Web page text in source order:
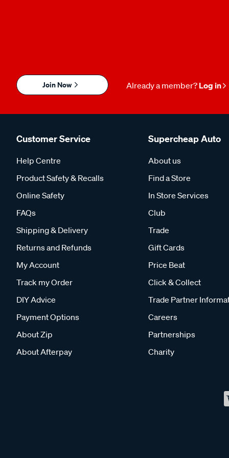
Join Now Already a member? Log in
Customer Service
Help Centre
Product Safety & Recalls
Online Safety
FAQs
Shipping & Delivery
Returns and Refunds
My Account
Track my Order
DIY Advice
Payment Options
About Zip
About Afterpay
Supercheap Auto
About us
Find a Store
In Store Services
Club
Trade
Gift Cards
Price Beat
Click & Collect
Trade Partner
Careers
Partnerships
Charity